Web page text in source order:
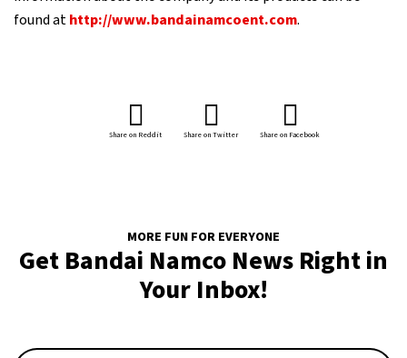
found athttp://www.bandainamcoent.com.
Share on Reddit Share on Twitter Share on Facebook
MORE FUN FOR EVERYONE
Get Bandai Namco News Right in
Your Inbox!